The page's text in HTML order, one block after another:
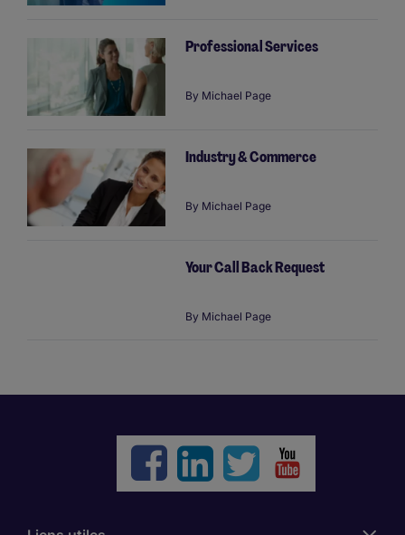
Professional Services
By Michael Page
Industry & Commerce
By Michael Page
Your Call Back Request
By Michael Page